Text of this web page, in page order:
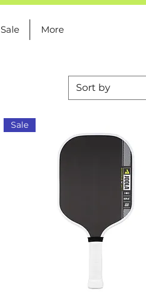
Sale More
Sort by
Sale